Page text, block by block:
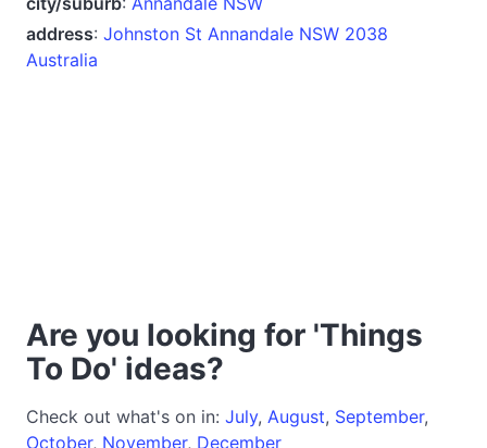
address: Johnston St Annandale NSW 2038
Australia
Are you looking for 'Things
To Do' ideas?
Check out what's on in: July, August, September,
October, November, December